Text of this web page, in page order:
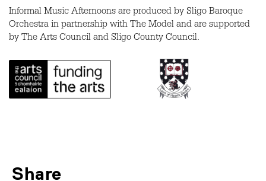
Informal Music Afternoons are produced by Sligo Baroque
Orchestra in partnership with The Model and are supported
by The Arts Council and Sligo County Council.
Share